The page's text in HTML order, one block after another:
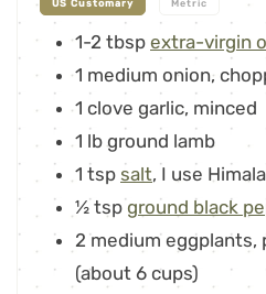
US Customary Metric
1-2 tbsp extra-virgin
1 medium onion,
1 clove garlic, minced
1 lb ground lamb
1 tsp salt, I use
½ tsp ground black
2 medium eggplants,
(about 6 cups)